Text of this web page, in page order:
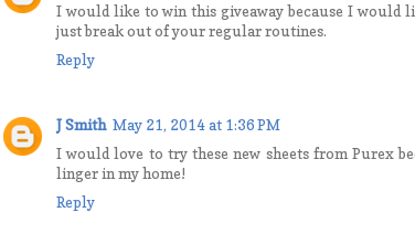
I would like to win this giveaway because I would
just break out of your regular routines.
Reply
J Smith May 21, 2014 at 1:36 PM
I would love to try these new sheets from Purex
linger in my home!
Reply